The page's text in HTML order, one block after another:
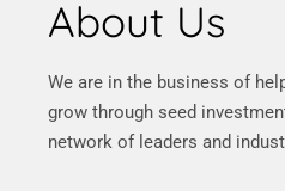
About Us
We are in the business of
grow through seed
network of leaders and